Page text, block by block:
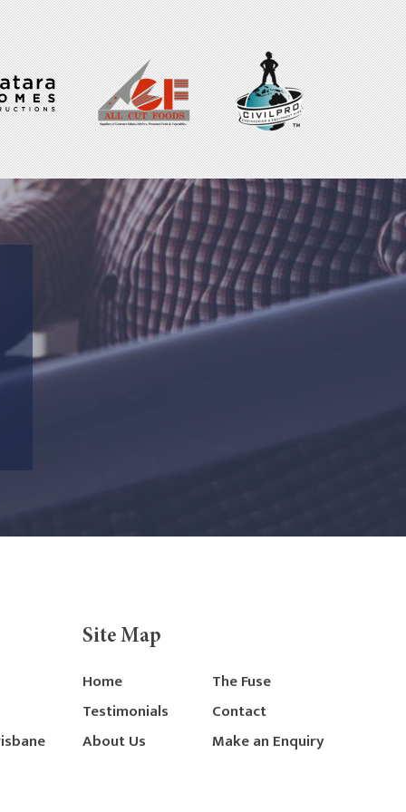
Site Map
Home
The Fuse
Testimonials
Contact
About Us
Make an Enquiry